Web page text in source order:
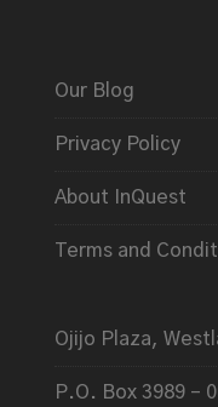
Our Blog
Privacy Policy
About InQuest
Terms and
Ojijo Plaza,
P.O. Box 3989 –